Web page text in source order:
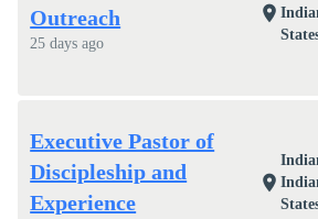
Outreach
25 days ago
location_on
Executive Pastor of
Discipleship and
Experience
location_on